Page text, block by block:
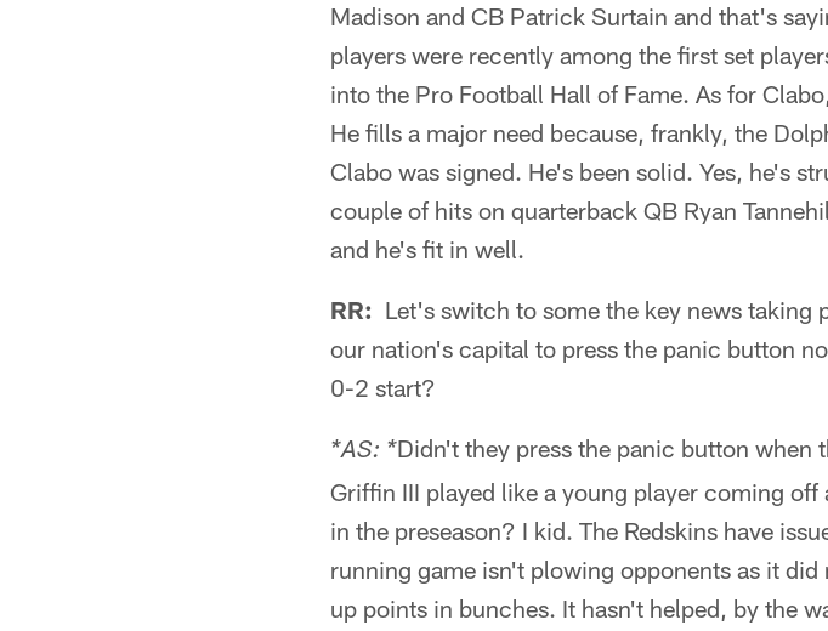
Madison and CB Patrick Surtain and that's
players were recently among the first set
into the Pro Football Hall of Fame. As for
He fills a major need because, frankly, the
Clabo was signed. He's been solid. Yes, he's
couple of hits on quarterback QB Ryan
and he's fit in well.
RR: Let's switch to some the key news
our nation's capital to press the panic button
0-2 start?
*AS: *Didn't they press the panic button when
Griffin III played like a young player coming
in the preseason? I kid. The Redskins have
running game isn't plowing opponents as it
up points in bunches. It hasn't helped, by the